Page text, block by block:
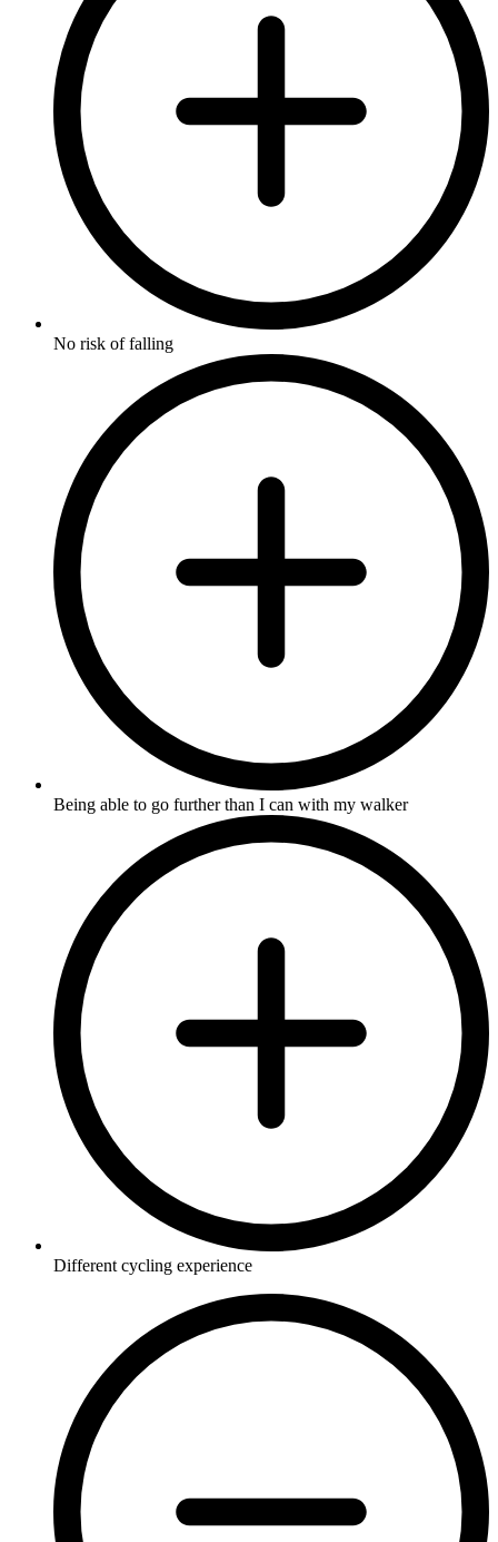
No risk of falling
Being able to go further than I can with my walker
Different cycling experience